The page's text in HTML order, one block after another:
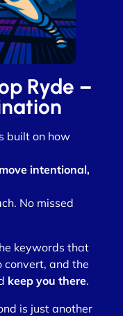
Ryde –
built on how
intentional,
No missed
keywords that
convert, and the
keep you there.
is just another